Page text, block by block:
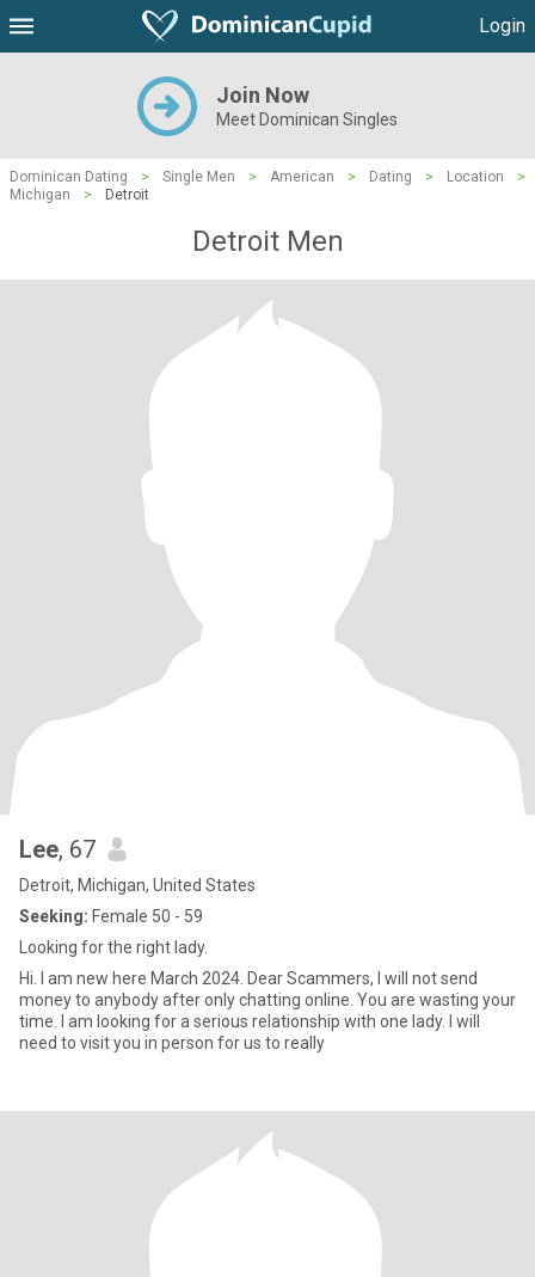
Login
Join Now
Meet Dominican Singles
Dominican Dating > Single Men > American > Dating > Location
>
Michigan
> Detroit
Detroit Men
Lee, 67
Detroit, Michigan, United States
Seeking: Female 50 - 59
Looking for the right lady.
Hi. I am new here March 2024. Dear Scammers, I will not send
money to anybody after only chatting online. You are wasting your
time. I am looking for a serious relationship with one lady. I will
need to visit you in person for us to really